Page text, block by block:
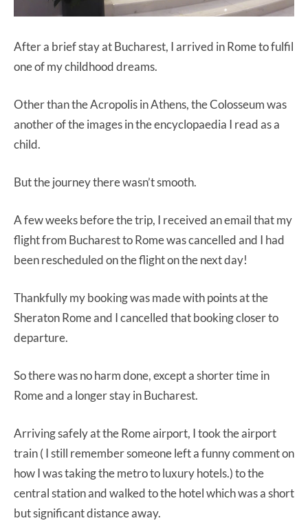
After a brief stay at Bucharest, I arrived in Rome to fulfil
one of my childhood dreams.
Other than the Acropolis in Athens, the Colosseum was
another of the images in the encyclopaedia I read as a
child.
But the journey there wasn’t smooth.
A few weeks before the trip, I received an email that my
flight from Bucharest to Rome was cancelled and I had
been rescheduled on the flight on the next day!
Thankfully my booking was made with points at the
Sheraton Rome and I cancelled that booking closer to
departure.
So there was no harm done, except a shorter time in
Rome and a longer stay in Bucharest.
Arriving safely at the Rome airport, I took the airport
train ( I still remember someone left a funny comment on
how I was taking the metro to luxury hotels.) to the
central station and walked to the hotel which was a short
but significant distance away.